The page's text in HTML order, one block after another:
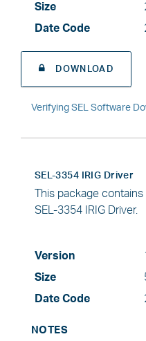
Size
Date Code
DOWNLOAD
Verifying SEL Software
SEL-3354 IRIG Driver
This package
SEL-3354 IRIG Driver.
Version
Size
Date Code
NOTES